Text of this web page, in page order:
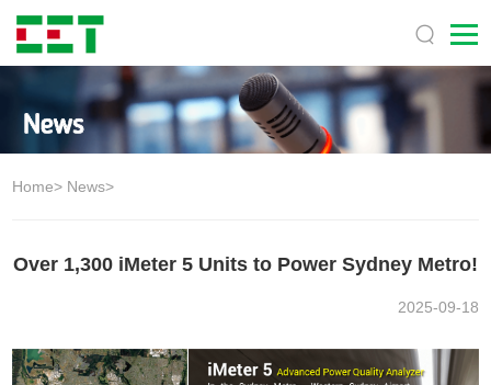
Home> News>
Over 1,300 iMeter 5 Units to Power Sydney Metro!
2025-09-18